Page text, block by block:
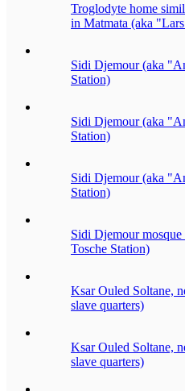
Troglodyte home
in Matmata (aka
Sidi Djemour (aka
Station)
Sidi Djemour (aka
Station)
Sidi Djemour (aka
Station)
Sidi Djemour
Tosche Station)
Ksar Ouled Soltane,
slave quarters)
Ksar Ouled Soltane,
slave quarters)